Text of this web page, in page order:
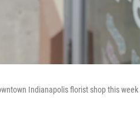
Indianapolis florist shop this